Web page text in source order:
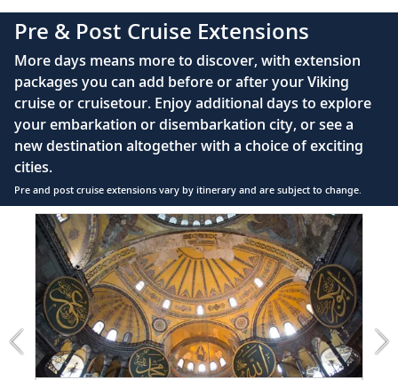
complimentary Movies On Demand
Large private bathroom with spacious glass-
enclosed shower, heated floor, anti-fog mirror &
hair dryer
Premium Freyja® toiletries
Direct-dial satellite phone & cell service
Security safe
110/220 volt outlets
Ample USB ports
Pre & Post Cruise Extensions
More days means more to discover, with extension
packages you can add before or after your Viking
cruise or cruisetour. Enjoy additional days to explore
your embarkation or disembarkation city, or see a
new destination altogether with a choice of exciting
cities.
Pre and post cruise extensions vary by itinerary and are subject to change.
Item
1
of
7:
Istanbul
extension
from
799
for